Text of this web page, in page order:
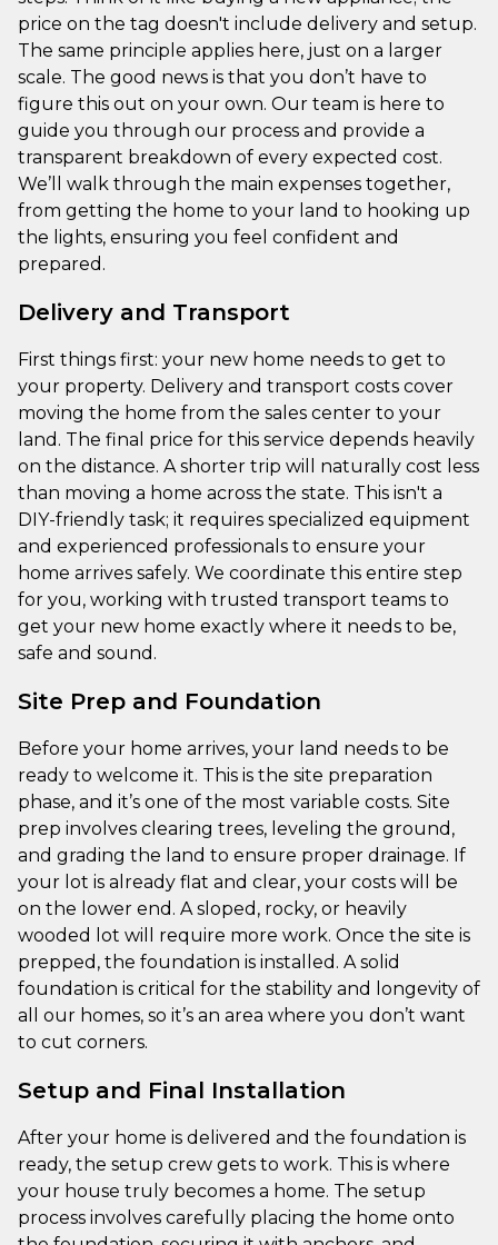
price on the tag doesn't include delivery and setup.
The same principle applies here, just on a larger
scale. The good news is that you don’t have to
figure this out on your own. Our team is here to
guide you through our process and provide a
transparent breakdown of every expected cost.
We’ll walk through the main expenses together,
from getting the home to your land to hooking up
the lights, ensuring you feel confident and
prepared.
Delivery and Transport
First things first: your new home needs to get to
your property. Delivery and transport costs cover
moving the home from the sales center to your
land. The final price for this service depends heavily
on the distance. A shorter trip will naturally cost less
than moving a home across the state. This isn't a
DIY-friendly task; it requires specialized equipment
and experienced professionals to ensure your
home arrives safely. We coordinate this entire step
for you, working with trusted transport teams to
get your new home exactly where it needs to be,
safe and sound.
Site Prep and Foundation
Before your home arrives, your land needs to be
ready to welcome it. This is the site preparation
phase, and it’s one of the most variable costs. Site
prep involves clearing trees, leveling the ground,
and grading the land to ensure proper drainage. If
your lot is already flat and clear, your costs will be
on the lower end. A sloped, rocky, or heavily
wooded lot will require more work. Once the site is
prepped, the foundation is installed. A solid
foundation is critical for the stability and longevity of
all our homes, so it’s an area where you don’t want
to cut corners.
Setup and Final Installation
After your home is delivered and the foundation is
ready, the setup crew gets to work. This is where
your house truly becomes a home. The setup
process involves carefully placing the home onto